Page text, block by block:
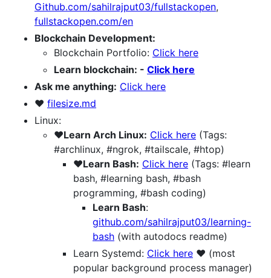
Github.com/sahilrajput03/fullstackopen,
fullstackopen.com/en
Blockchain Development:
Blockchain Portfolio: Click here
Learn blockchain: - Click here
Ask me anything: Click here
❤️ filesize.md
Linux:
❤️Learn Arch Linux: Click here (Tags:
#archlinux, #ngrok, #tailscale, #htop)
❤️Learn Bash: Click here (Tags: #learn
bash, #learning bash, #bash
programming, #bash coding)
Learn Bash:
github.com/sahilrajput03/learning-
bash (with autodocs readme)
Learn Systemd: Click here ❤️ (most
popular background process manager)